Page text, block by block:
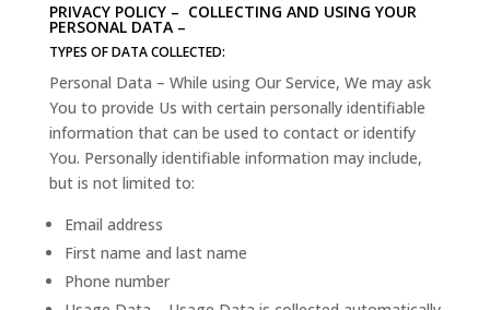
PRIVACY POLICY – COLLECTING AND USING YOUR
PERSONAL DATA –
TYPES OF DATA COLLECTED:
Personal Data – While using Our Service, We may ask
You to provide Us with certain personally identifiable
information that can be used to contact or identify
You. Personally identifiable information may include,
but is not limited to:
Email address
First name and last name
Phone number